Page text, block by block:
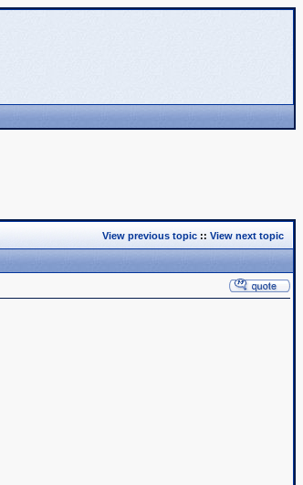
View previous topic :: View next topic